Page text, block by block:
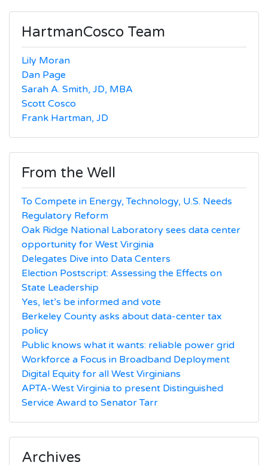
HartmanCosco Team
Lily Moran
Dan Page
Sarah A. Smith, JD, MBA
Scott Cosco
Frank Hartman, JD
From the Well
To Compete in Energy, Technology, U.S. Needs
Regulatory Reform
Oak Ridge National Laboratory sees data center
opportunity for West Virginia
Delegates Dive into Data Centers
Election Postscript: Assessing the Effects on
State Leadership
Yes, let’s be informed and vote
Berkeley County asks about data-center tax
policy
Public knows what it wants: reliable power grid
Workforce a Focus in Broadband Deployment
Digital Equity for all West Virginians
APTA-West Virginia to present Distinguished
Service Award to Senator Tarr
Archives